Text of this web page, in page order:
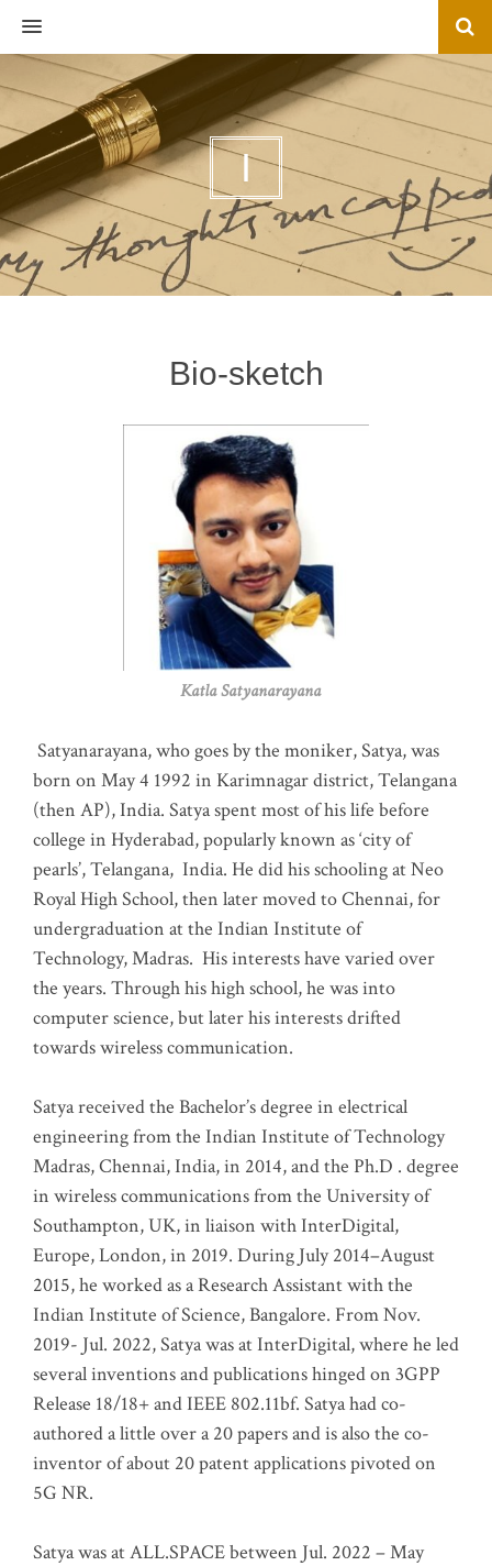
MENU
I
Bio-sketch
Katla Satyanarayana
Satyanarayana, who goes by the moniker, Satya, was
born on May 4 1992 in Karimnagar district, Telangana
(then AP), India. Satya spent most of his life before
college in Hyderabad, popularly known as ‘city of
pearls’, Telangana, India. He did his schooling at Neo
Royal High School, then later moved to Chennai, for
undergraduation at the Indian Institute of
Technology, Madras. His interests have varied over
the years. Through his high school, he was into
computer science, but later his interests drifted
towards wireless communication.
Satya received the Bachelor’s degree in electrical
engineering from the Indian Institute of Technology
Madras, Chennai, India, in 2014, and the Ph.D . degree
in wireless communications from the University of
Southampton, UK, in liaison with InterDigital,
Europe, London, in 2019. During July 2014–August
2015, he worked as a Research Assistant with the
Indian Institute of Science, Bangalore. From Nov.
2019- Jul. 2022, Satya was at InterDigital, where he led
several inventions and publications hinged on 3GPP
Release 18/18+ and IEEE 802.11bf. Satya had co-
authored a little over a 20 papers and is also the co-
inventor of about 20 patent applications pivoted on
5G NR.
Satya was at ALL.SPACE between Jul. 2022 – May